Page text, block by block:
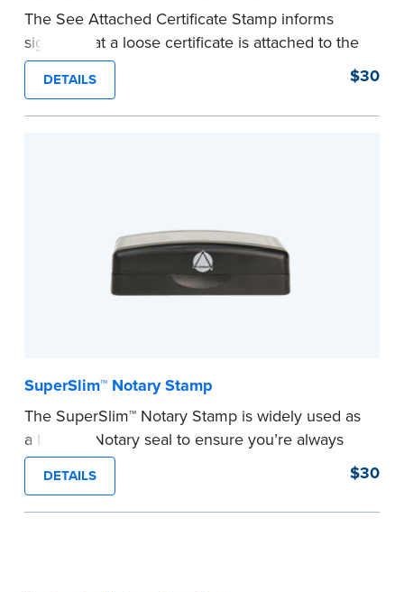
The See Attached Certificate Stamp informs
signers that a loose certificate is attached to the
document. This type of Notary stamp helps
ensure all required documents for the notarial
act are present, resulting in smoother
DETAILS $30
SuperSlim™ Notary Stamp
The SuperSlim™ Notary Stamp is widely used as
a backup Notary seal to ensure you’re always
meeting your signer’s needs. The stamp is
customized with your Notary Public commission
information and your state’s official seal
DETAILS $30